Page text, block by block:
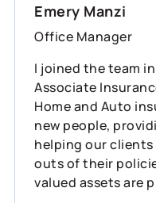
Emery Manzi
Office Manager
I joined the team
Associate
Home and Auto
new people,
helping our
outs of their
valued assets are